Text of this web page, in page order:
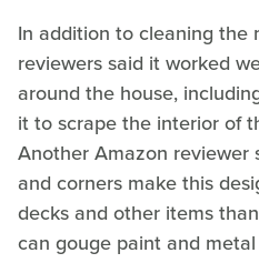
In addition to cleaning the
reviewers said it worked
around the house,
it to scrape the interior of
Another Amazon reviewer
and corners make this
decks and other items
can gouge paint and